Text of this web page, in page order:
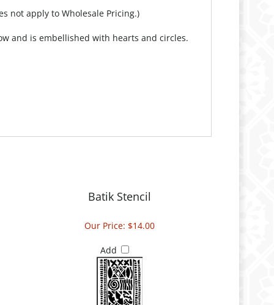
not apply to Wholesale Pricing.)
and is embellished with hearts and circles.
Batik Stencil
Our Price: $14.00
Add